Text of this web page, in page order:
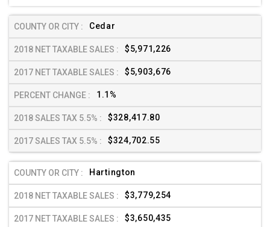
Cedar
$5,971,226
$5,903,676
1.1%
$328,417.80
$324,702.55
Hartington
$3,779,254
$3,650,435